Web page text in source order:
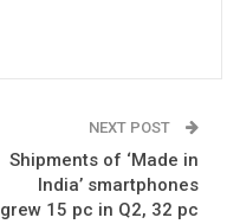
NEXT POST
Shipments of ‘Made in
India’ smartphones
grew 15 pc in Q2, 32 pc